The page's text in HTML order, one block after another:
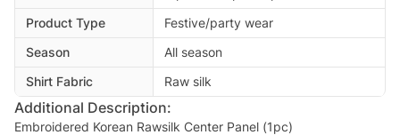
Product Type
Festive/party wear
Season
All season
Shirt Fabric
Raw silk
Additional Description:
Embroidered Korean Rawsilk Center Panel (1pc)